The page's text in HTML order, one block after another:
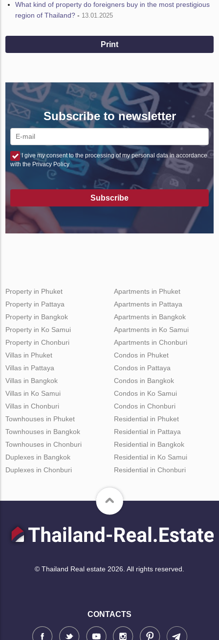
What kind of property do foreigners buy in the most prestigious
region of Thailand? - 13.01.2025
Print
Subscribe to newsletter
I give my consent to the processing of my personal data in accordance
with the Privacy Policy
Subscribe
Property in Phuket
Property in Pattaya
Property in Bangkok
Property in Ko Samui
Property in Chonburi
Apartments in Phuket
Apartments in Pattaya
Apartments in Bangkok
Apartments in Ko Samui
Apartments in Chonburi
Villas in Phuket
Villas in Pattaya
Villas in Bangkok
Villas in Ko Samui
Villas in Chonburi
Condos in Phuket
Condos in Pattaya
Condos in Bangkok
Condos in Ko Samui
Condos in Chonburi
Townhouses in Phuket
Townhouses in Bangkok
Townhouses in Chonburi
Duplexes in Bangkok
Duplexes in Chonburi
Residential in Phuket
Residential in Pattaya
Residential in Bangkok
Residential in Ko Samui
Residential in Chonburi
© Thailand Real estate 2026. All rights reserved.
CONTACTS